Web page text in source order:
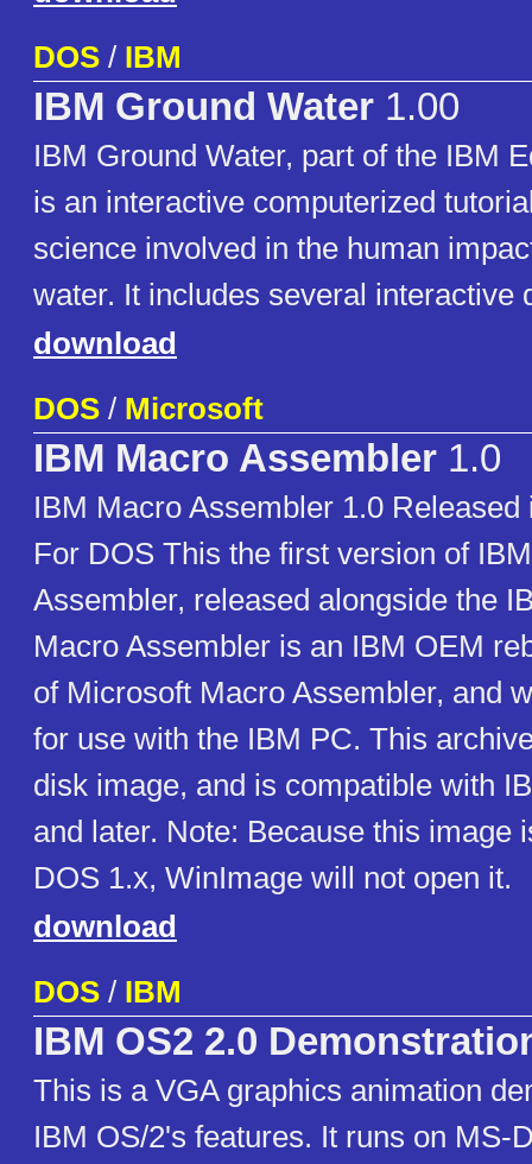
DOS / IBM
IBM Ground Water 1.00
IBM Ground Water, part of the IBM
is an interactive computerized
science involved in the human
water. It includes several interactive
download
DOS / Microsoft
IBM Macro Assembler 1.0
IBM Macro Assembler 1.0 Released
For DOS This the first version of
Assembler, released alongside the
Macro Assembler is an IBM OEM
of Microsoft Macro Assembler, and
for use with the IBM PC. This
disk image, and is compatible with
and later. Note: Because this image
DOS 1.x, WinImage will not open it.
download
DOS / IBM
IBM OS2 2.0
This is a VGA graphics animation
IBM OS/2's features. It runs on MS-